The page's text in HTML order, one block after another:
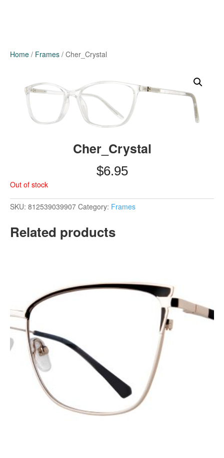
Home / Frames / Cher_Crystal
Cher_Crystal
$6.95
Out of stock
SKU: 812539039907 Category: Frames
Related products